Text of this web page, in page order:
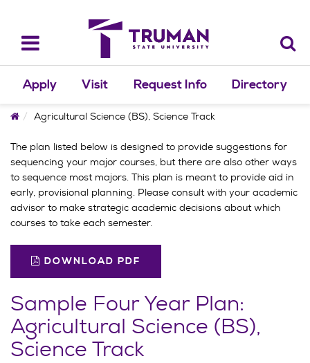
content
Toggle
navigation
Apply Visit Request Info Directory
HomeAgricultural Science (BS), Science Track
The plan listed below is designed to provide suggestions for
sequencing your major courses, but there are also other ways
to sequence most majors. This plan is meant to provide aid in
early, provisional planning. Please consult with your academic
advisor to make strategic academic decisions about which
courses to take each semester.
DOWNLOAD PDF
Sample Four Year Plan:
Agricultural Science (BS),
Science Track